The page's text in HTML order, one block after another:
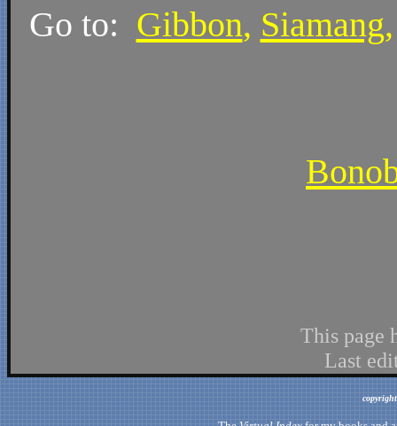
Go to: Gibbon, Siamang
This page
Last